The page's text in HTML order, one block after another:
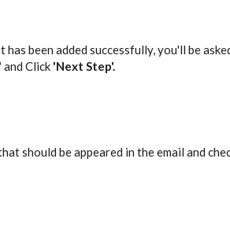
has been added successfully, you'll be
and Click 'Next Step'.
should be appeared in the email and